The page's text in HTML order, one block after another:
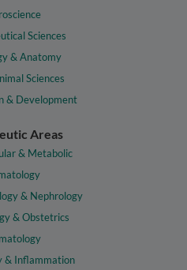
Sciences
& Anatomy
Sciences
& Development
Areas
& Metabolic
& Nephrology
& Obstetrics
& Inflammation